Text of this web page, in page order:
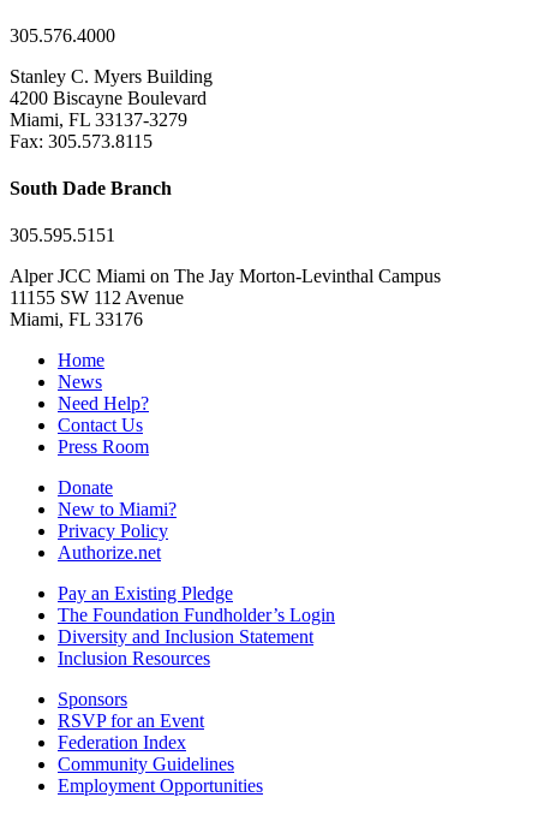
305.576.4000
Stanley C. Myers Building
4200 Biscayne Boulevard
Miami, FL 33137-3279
Fax: 305.573.8115
South Dade Branch
305.595.5151
Alper JCC Miami on The Jay Morton-Levinthal Campus
11155 SW 112 Avenue
Miami, FL 33176
Home
News
Need Help?
Contact Us
Press Room
Donate
New to Miami?
Privacy Policy
Authorize.net
Pay an Existing Pledge
The Foundation Fundholder’s Login
Diversity and Inclusion Statement
Inclusion Resources
Sponsors
RSVP for an Event
Federation Index
Community Guidelines
Employment Opportunities